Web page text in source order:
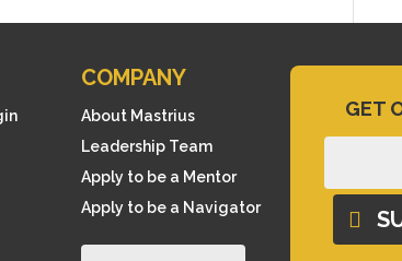
COMPANY
About Mastrius
Leadership Team
Apply to be a Mentor
Apply to be a Navigator
GET